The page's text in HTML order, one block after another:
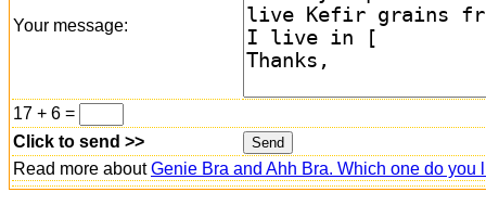
Your message:
17 + 6 =
Click to send >>
Read more aboutGenie Bra and Ahh Bra. Which one do you